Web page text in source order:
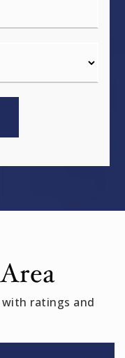
with ratings and